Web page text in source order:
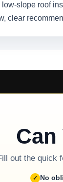
slope roof
clear
Can
out the quick
No